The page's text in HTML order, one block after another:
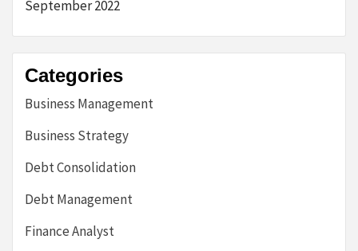
September 2022
Categories
Business Management
Business Strategy
Debt Consolidation
Debt Management
Finance Analyst